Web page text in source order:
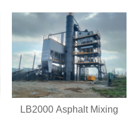
LB2000 Asphalt Mixing